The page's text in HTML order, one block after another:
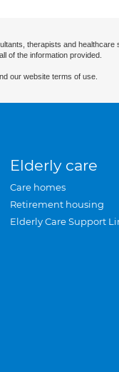
therapists and
of the information provided.
our website terms of use.
Elderly care
Care homes
Retirement housing
Elderly Care Support